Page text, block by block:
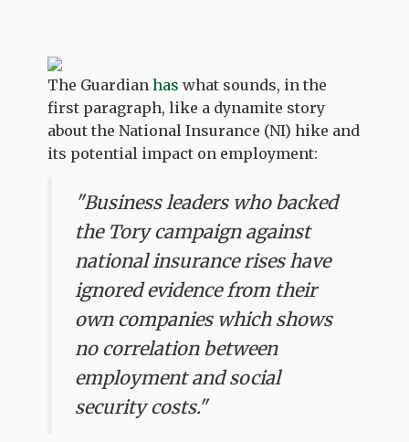
The Guardianhas what sounds, in the
first paragraph, like a dynamite story
about the National Insurance (NI) hike and
its potential impact on employment:
"Business leaders who backed
the Tory campaign against
national insurance rises have
ignored evidence from their
own companies which shows
no correlation between
employment and social
security costs."